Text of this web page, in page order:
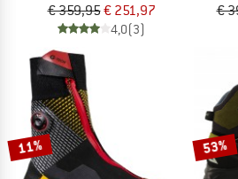
€ 359,95€ 251,97
4,0(3)
€
11% 53%